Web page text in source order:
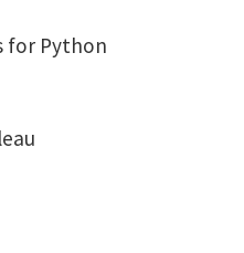
for Python